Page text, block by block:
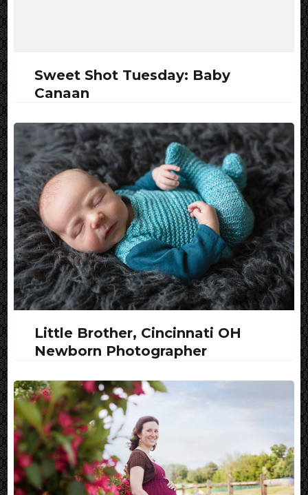
Sweet Shot Tuesday: Baby
Canaan
Little Brother, Cincinnati OH
Newborn Photographer